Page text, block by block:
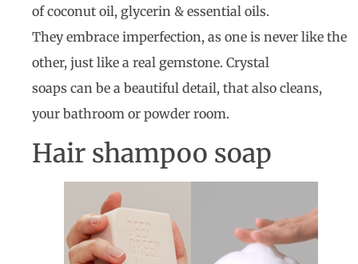
of coconut oil, glycerin & essential oils.
They embrace imperfection, as one is never like the
other, just like a real gemstone. Crystal
soaps can be a beautiful detail, that also cleans,
your bathroom or powder room.
Hair shampoo soap